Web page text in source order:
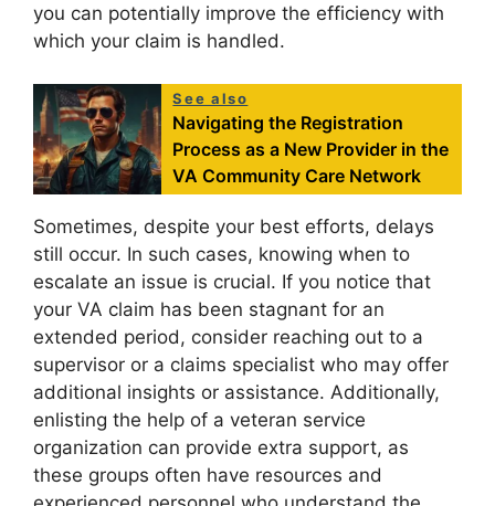
you can potentially improve the efficiency with
which your claim is handled.
See also
Navigating the Registration
Process as a New Provider in the
VA Community Care Network
Sometimes, despite your best efforts, delays
still occur. In such cases, knowing when to
escalate an issue is crucial. If you notice that
your VA claim has been stagnant for an
extended period, consider reaching out to a
supervisor or a claims specialist who may offer
additional insights or assistance. Additionally,
enlisting the help of a veteran service
organization can provide extra support, as
these groups often have resources and